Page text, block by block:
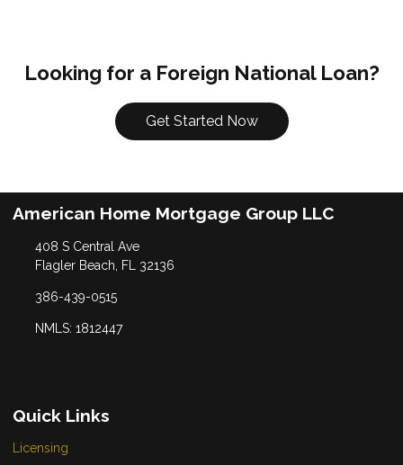
Looking for a Foreign National Loan?
Get Started Now
American Home Mortgage Group LLC
408 S Central Ave
Flagler Beach, FL 32136
386-439-0515
NMLS: 1812447
Quick Links
Licensing